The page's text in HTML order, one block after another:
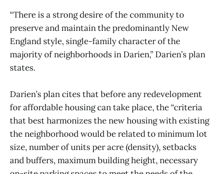
“There is a strong desire of the community to
preserve and maintain the predominantly New
England style, single-family character of the
majority of neighborhoods in Darien,” Darien’s plan
states.
Darien’s plan cites that before any redevelopment
for affordable housing can take place, the “criteria
that best harmonizes the new housing with existing
the neighborhood would be related to minimum lot
size, number of units per acre (density), setbacks
and buffers, maximum building height, necessary